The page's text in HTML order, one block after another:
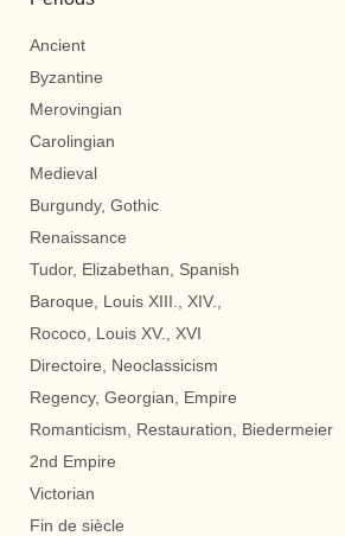
Ancient
Byzantine
Merovingian
Carolingian
Medieval
Burgundy, Gothic
Renaissance
Tudor, Elizabethan, Spanish
Baroque, Louis XIII., XIV.,
Rococo, Louis XV., XVI
Directoire, Neoclassicism
Regency, Georgian, Empire
Romanticism, Restauration, Biedermeier
2nd Empire
Victorian
Fin de siècle